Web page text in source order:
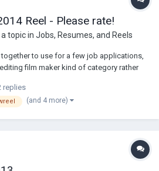
Reel - Please rate!
topic in Jobs, Resumes, and Reels
together to use for a few job applications,
film maker kind of category rather
S16mm stuff Id really appreciate some
replies
(and 4 more)